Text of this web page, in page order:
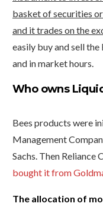
basket of securities
and it trades on the
easily buy and sell
and in market hours.
Who owns
Bees products were
Management
Sachs. Then
bought it from
The allocation of